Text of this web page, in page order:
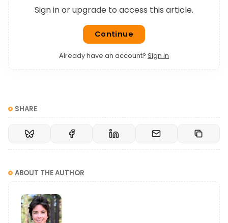
Sign in or upgrade to access this article.
Continue
Already have an account? Sign in
SHARE
ABOUT THE AUTHOR